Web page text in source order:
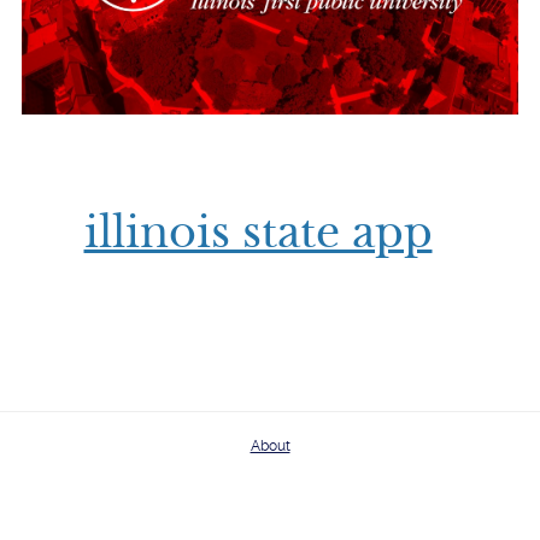
illinois state app
About